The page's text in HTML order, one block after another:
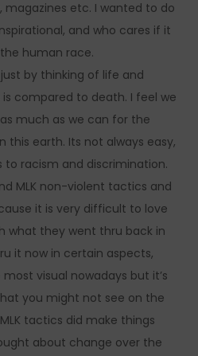
magazines etc. I wanted to do
and who cares if it
human race.
by thinking of life and
compared to death. I feel we
much as we can for the
this earth. Its not always easy,
to racism and discrimination.
MLK non-violent tactics and
it is very difficult to love
what they went thru back in
it now in certain aspects,
visual nowadays but it’s
you might not see on the
tactics did make things
about change over the